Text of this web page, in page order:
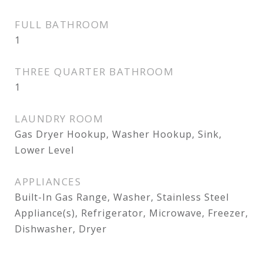
FULL BATHROOM
1
THREE QUARTER BATHROOM
1
LAUNDRY ROOM
Gas Dryer Hookup, Washer Hookup, Sink,
Lower Level
APPLIANCES
Built-In Gas Range, Washer, Stainless Steel
Appliance(s), Refrigerator, Microwave, Freezer,
Dishwasher, Dryer